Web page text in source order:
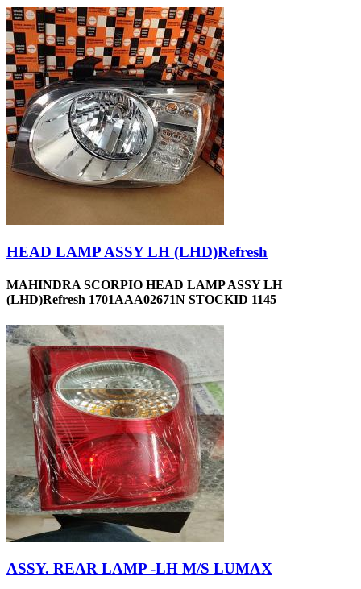
HEAD LAMP ASSY LH (LHD)Refresh
MAHINDRA SCORPIO HEAD LAMP ASSY LH
(LHD)Refresh 1701AAA02671N STOCKID 1145
ASSY. REAR LAMP -LH M/S LUMAX